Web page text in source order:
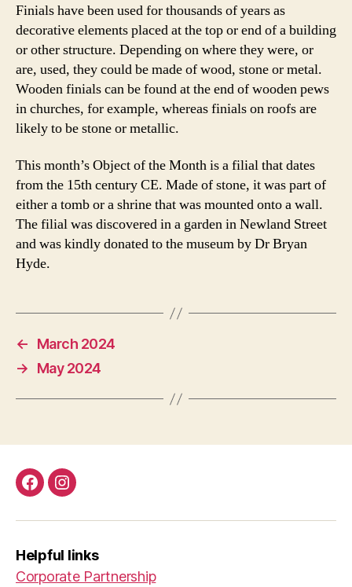
Finials have been used for thousands of years as
decorative elements placed at the top or end of a building
or other structure. Depending on where they were, or
are, used, they could be made of wood, stone or metal.
Wooden finials can be found at the end of wooden pews
in churches, for example, whereas finials on roofs are
likely to be stone or metallic.
This month’s Object of the Month is a filial that dates
from the 15th century CE. Made of stone, it was part of
either a tomb or a shrine that was mounted onto a wall.
The filial was discovered in a garden in Newland Street
and was kindly donated to the museum by Dr Bryan
Hyde.
←
March 2024
→
May 2024
FacebookInstagram
Helpful links
Corporate Partnership